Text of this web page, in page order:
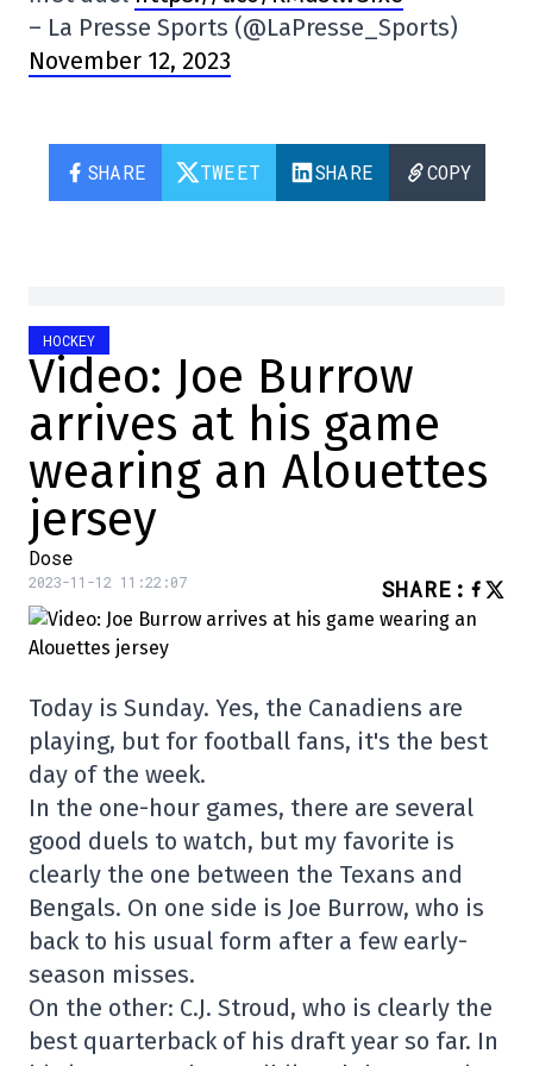
– La Presse Sports (@LaPresse_Sports)
November 12, 2023
SHARE TWEET SHARE COPY
HOCKEY
Video: Joe Burrow
arrives at his game
wearing an Alouettes
jersey
Dose
2023-11-12 11:22:07 SHARE :
Today is Sunday. Yes, the Canadiens are
playing, but for football fans, it's the best
day of the week.
In the one-hour games, there are several
good duels to watch, but my favorite is
clearly the one between the Texans and
Bengals. On one side is Joe Burrow, who is
back to his usual form after a few early-
season misses.
On the other: C.J. Stroud, who is clearly the
best quarterback of his draft year so far. In